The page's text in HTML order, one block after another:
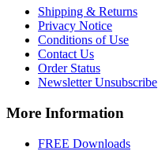
Shipping & Returns
Privacy Notice
Conditions of Use
Contact Us
Order Status
Newsletter Unsubscribe
More Information
FREE Downloads